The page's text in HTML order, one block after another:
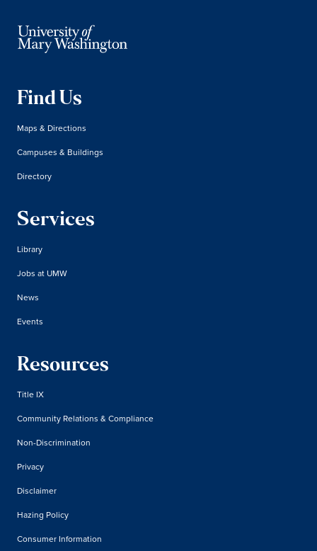
Find Us
Maps & Directions
Campuses & Buildings
Directory
Services
Library
Jobs at UMW
News
Events
Resources
Title IX
Community Relations & Compliance
Non-Discrimination
Privacy
Disclaimer
Hazing Policy
Consumer Information